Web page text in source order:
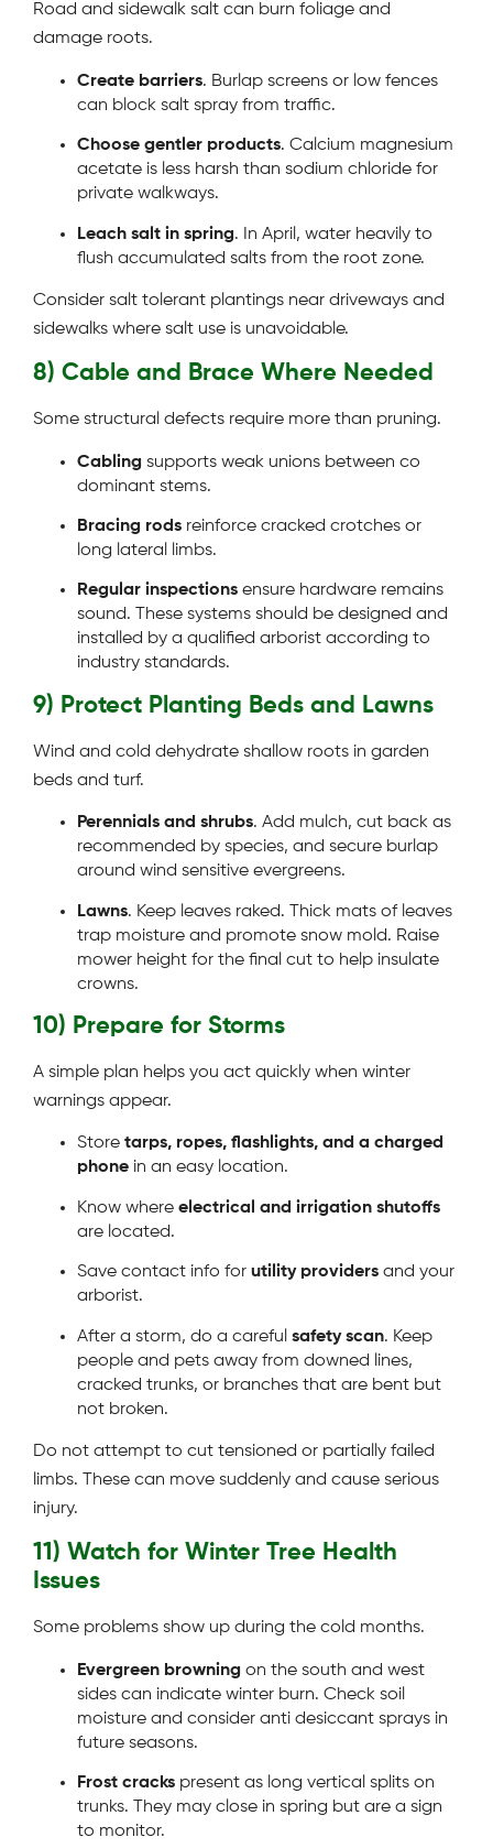
Road and sidewalk salt can burn foliage and
damage roots.
Create barriers. Burlap screens or low fences
can block salt spray from traffic.
Choose gentler products. Calcium magnesium
acetate is less harsh than sodium chloride for
private walkways.
Leach salt in spring. In April, water heavily to
flush accumulated salts from the root zone.
Consider salt tolerant plantings near driveways and
sidewalks where salt use is unavoidable.
8) Cable and Brace Where Needed
Some structural defects require more than pruning.
Cabling supports weak unions between co
dominant stems.
Bracing rods reinforce cracked crotches or
long lateral limbs.
Regular inspections ensure hardware remains
sound. These systems should be designed and
installed by a qualified arborist according to
industry standards.
9) Protect Planting Beds and Lawns
Wind and cold dehydrate shallow roots in garden
beds and turf.
Perennials and shrubs. Add mulch, cut back as
recommended by species, and secure burlap
around wind sensitive evergreens.
Lawns. Keep leaves raked. Thick mats of leaves
trap moisture and promote snow mold. Raise
mower height for the final cut to help insulate
crowns.
10) Prepare for Storms
A simple plan helps you act quickly when winter
warnings appear.
Store tarps, ropes, flashlights, and a charged
phone in an easy location.
Know where electrical and irrigation shutoffs
are located.
Save contact info for utility providers and your
arborist.
After a storm, do a careful safety scan. Keep
people and pets away from downed lines,
cracked trunks, or branches that are bent but
not broken.
Do not attempt to cut tensioned or partially failed
limbs. These can move suddenly and cause serious
injury.
11) Watch for Winter Tree Health
Issues
Some problems show up during the cold months.
Evergreen browning on the south and west
sides can indicate winter burn. Check soil
moisture and consider anti desiccant sprays in
future seasons.
Frost cracks present as long vertical splits on
trunks. They may close in spring but are a sign
to monitor.